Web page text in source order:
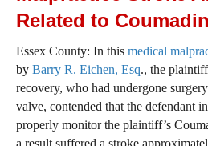
Related to
Essex County: In this medical
by Barry R. Eichen, Esq., the
recovery, who had undergone
valve, contended that the defendant
properly monitor the plaintiff’s
a result suffered a stroke